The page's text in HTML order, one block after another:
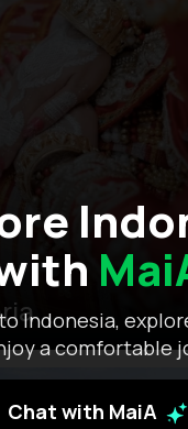
Indonesia,
a comfortable
Chat with MaiA